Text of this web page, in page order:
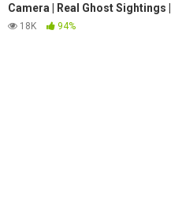
Camera | Real Ghost Sightings |
Scary Videos
18K 94%